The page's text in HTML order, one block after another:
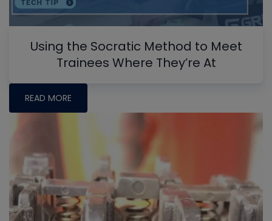
Using the Socratic Method to Meet
Trainees Where They’re At
READ MORE